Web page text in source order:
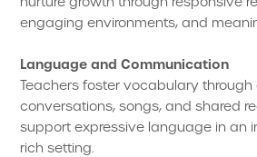
engaging environments, and
Language and Communication
Teachers foster vocabulary through
conversations, songs, and shared
support expressive language in an
rich setting.